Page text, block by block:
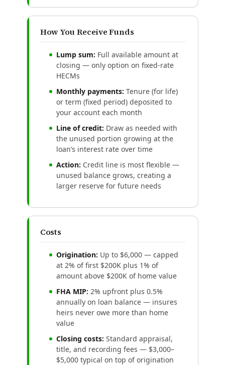
How You Receive Funds
Lump sum: Full available amount at
closing — only option on fixed-rate
HECMs
Monthly payments: Tenure (for life)
or term (fixed period) deposited to
your account each month
Line of credit: Draw as needed with
the unused portion growing at the
loan’s interest rate over time
Action: Credit line is most flexible —
unused balance grows, creating a
larger reserve for future needs
Costs
Origination: Up to $6,000 — capped
at 2% of first $200K plus 1% of
amount above $200K of home value
FHA MIP: 2% upfront plus 0.5%
annually on loan balance — insures
heirs never owe more than home
value
Closing costs: Standard appraisal,
title, and recording fees — $3,000–
$5,000 typical on top of origination